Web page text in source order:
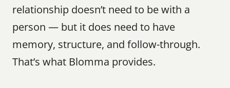
relationship doesn’t need to be with a
person — but it does need to have
memory, structure, and follow-through.
That’s what Blomma provides.